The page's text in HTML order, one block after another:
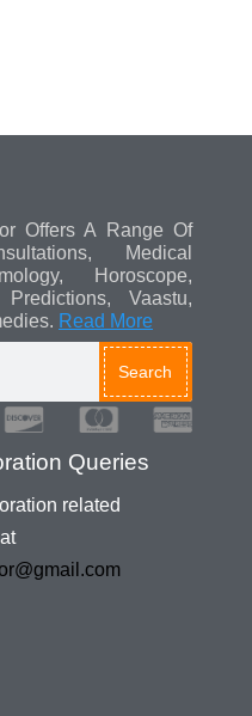
Offers A Range Of
Medical
Horoscope,
Vaastu,
Read More
Search
related